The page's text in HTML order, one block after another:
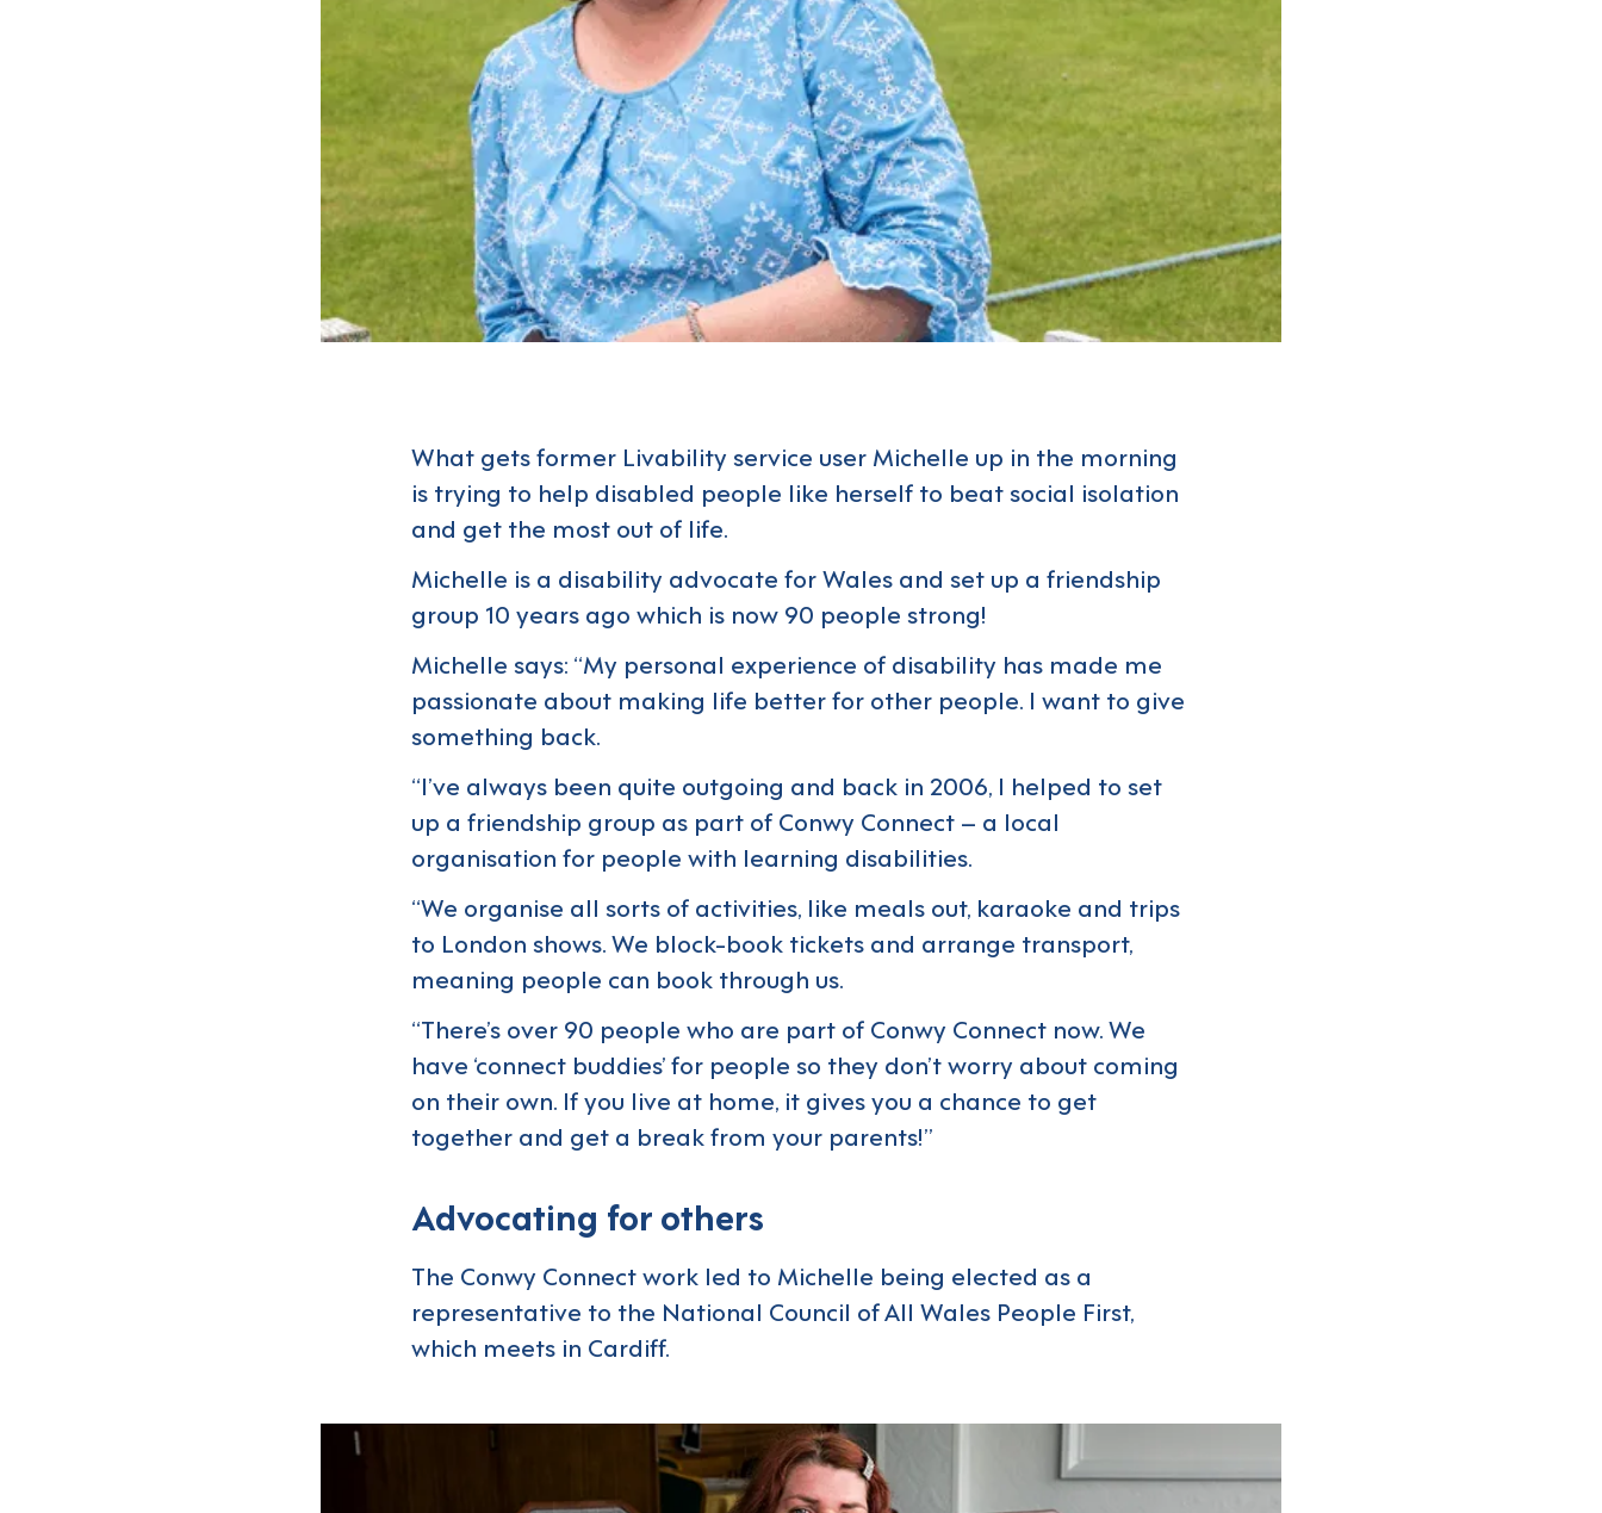
What gets former Livability service user Michelle up in the morning
is trying to help disabled people like herself to beat social isolation
and get the most out of life.
Michelle is a disability advocate for Wales and set up a friendship
group 10 years ago which is now 90 people strong!
Michelle says: “My personal experience of disability has made me
passionate about making life better for other people. I want to give
something back.
“I’ve always been quite outgoing and back in 2006, I helped to set
up a friendship group as part of Conwy Connect – a local
organisation for people with learning disabilities.
“We organise all sorts of activities, like meals out, karaoke and trips
to London shows. We block-book tickets and arrange transport,
meaning people can book through us.
“There’s over 90 people who are part of Conwy Connect now. We
have ‘connect buddies’ for people so they don’t worry about coming
on their own. If you live at home, it gives you a chance to get
together and get a break from your parents!”
Advocating for others
The Conwy Connect work led to Michelle being elected as a
representative to the National Council of All Wales People First,
which meets in Cardiff.